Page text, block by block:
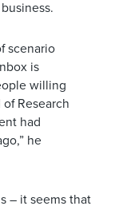
scenario
is
willing
Research
had
he
– it seems that